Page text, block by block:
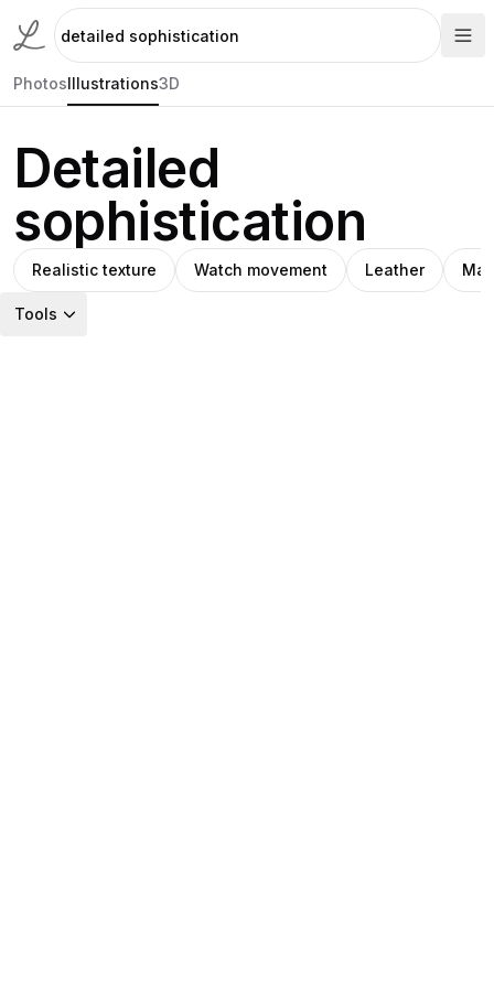
PhotosIllustrations3D
Detailed
sophistication
Realistic texture Watch movement Leather
Tools